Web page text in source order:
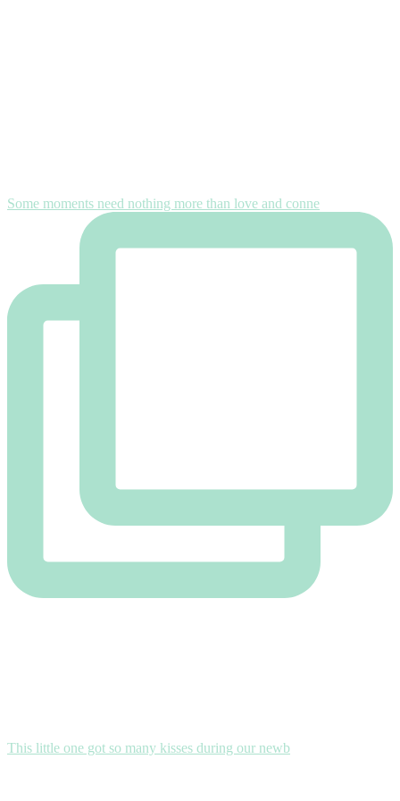
Some moments need nothing more than love and conne
This little one got so many kisses during our newb